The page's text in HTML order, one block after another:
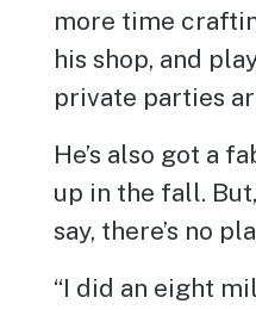
more time
his shop, and
private parties
He’s also got a
up in the fall.
say, there’s no
“I did an eight